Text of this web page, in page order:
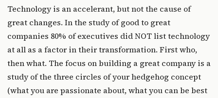
Technology is an accelerant, but not the cause of
great changes. In the study of good to great
companies 80% of executives did NOT list technology
at all as a factor in their transformation. First who,
then what. The focus on building a great company is a
study of the three circles of your hedgehog concept
(what you are passionate about, what you can be best